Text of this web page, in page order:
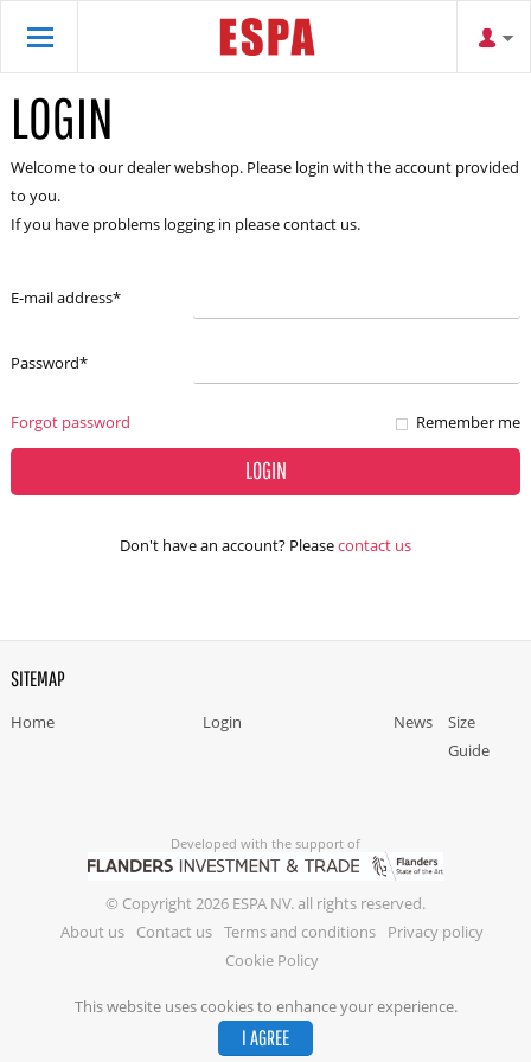
This website uses cookies to enhance your experience.
I AGREE
LOGIN
Welcome to our dealer webshop. Please login with the account provided
to you.
If you have problems logging in please contact us.
E-mail address*
Password*
Forgot password Remember me
LOGIN
Don't have an account? Pleasecontact us
SITEMAP
Home Login News
Size
Guide
Developed with the support of
© Copyright 2026 ESPA NV. all rights reserved.
About us
Contact us Terms and conditions
Privacy policy
Cookie Policy